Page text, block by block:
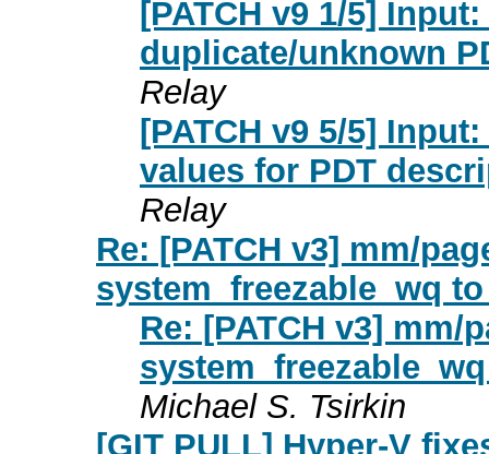
[PATCH v9 1/5]
duplicate/unknown
Relay
[PATCH v9 5/5]
values for PDT
Relay
Re: [PATCH v3] mm/
system_freezable_wq
Re: [PATCH v3] mm/
Michael S. Tsirkin
[GIT PULL] Hyper-V